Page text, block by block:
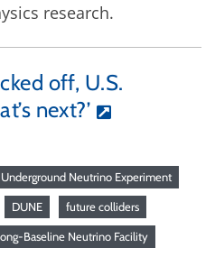
research.
off, U.S.
next?’
Neutrino Experiment
DUNE future colliders
Baseline Neutrino Facility